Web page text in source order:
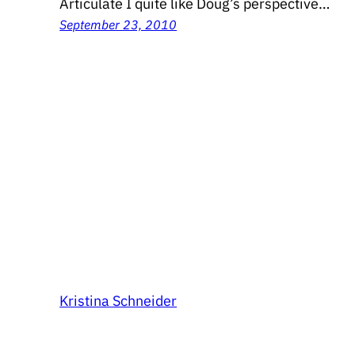
Articulate I quite like Doug’s perspective…
September 23, 2010
Kristina Schneider